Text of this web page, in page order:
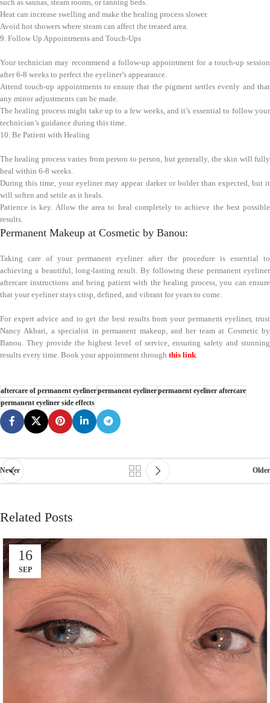
such as saunas, steam rooms, or tanning beds.
Heat can increase swelling and make the healing process slower.
Avoid hot showers where steam can affect the treated area.
9. Follow Up Appointments and Touch-Ups
Your technician may recommend a follow-up appointment for a touch-up session
after 6-8 weeks to perfect the eyeliner’s appearance.
Attend touch-up appointments to ensure that the pigment settles evenly and that
any minor adjustments can be made.
The healing process might take up to a few weeks, and it’s essential to follow your
technician’s guidance during this time.
10. Be Patient with Healing
The healing process varies from person to person, but generally, the skin will fully
heal within 6-8 weeks.
During this time, your eyeliner may appear darker or bolder than expected, but it
will soften and settle as it heals.
Patience is key. Allow the area to heal completely to achieve the best possible
results.
Permanent Makeup at Cosmetic by Banou:
Taking care of your permanent eyeliner after the procedure is essential to
achieving a beautiful, long-lasting result. By following these permanent eyeliner
aftercare instructions and being patient with the healing process, you can ensure
that your eyeliner stays crisp, defined, and vibrant for years to come.
For expert advice and to get the best results from your permanent eyeliner, trust
Nancy Akbari, a specialist in permanent makeup, and her team at Cosmetic by
Banou. They provide the highest level of service, ensuring safety and stunning
results every time. Book your appointment through this link.
aftercare of permanent eyelinerpermanent eyelinerpermanent eyeliner aftercare
permanent eyeliner side effects
Newer Older
Related Posts
16
SEP